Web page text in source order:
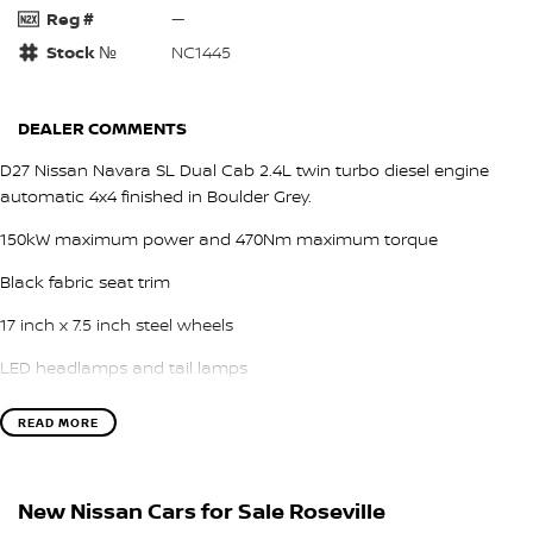
Reg #
—
Stock №
NC1445
DEALER COMMENTS
D27 Nissan Navara SL Dual Cab 2.4L twin turbo diesel engine
automatic 4x4 finished in Boulder Grey.
150kW maximum power and 470Nm maximum torque
Black fabric seat trim
17 inch x 7.5 inch steel wheels
LED headlamps and tail lamps
LED daytime running lamps
READ MORE
New Nissan Cars for Sale Roseville